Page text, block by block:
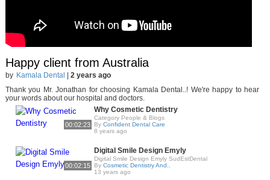
Happy client from Australia
by Kamala Dental
2 years ago
Thank you Mr. Jonathan for choosing Kamala Dental..! We're happy to hear
your words about our hospital and doctors.
00:02:23
Why Cosmetic Dentistry
Category People & Blogs
By Confident Dental Care
8 years ago
00:02:15
Digital Smile Design Emyly
Digital Smile Design Emyly SudEstDental
By Cosmetic Dentistry And..
13 years ago